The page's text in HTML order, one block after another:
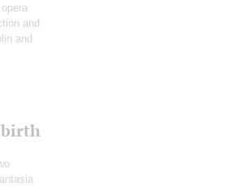
and
and
birth